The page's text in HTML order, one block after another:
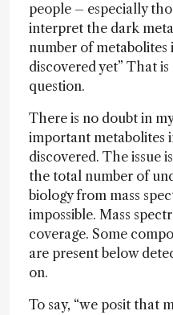
people – especially
interpret the dark
number of metabolites
discovered yet” That
question.
There is no doubt in
important metabolites
discovered. The issue
the total number of
biology from mass
impossible. Mass
coverage. Some
are present below
on.
To say, “we posit that